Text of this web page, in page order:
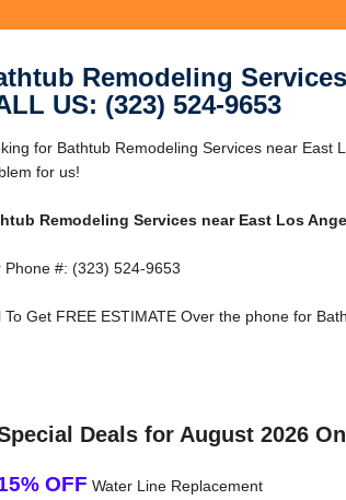
Remodeling
US: (323) 524-9653
for Bathtub Remodeling Services near East
for us!
Remodeling Services near East Los
Phone #: (323) 524-9653
To Get FREE ESTIMATE Over the phone for
Deals for August 2026
OFF Water Line Replacement